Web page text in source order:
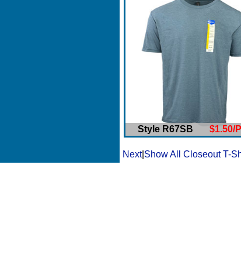
Style R67SB $1.50/
Next| Show All Closeout T-